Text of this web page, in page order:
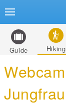
Guide Hiking